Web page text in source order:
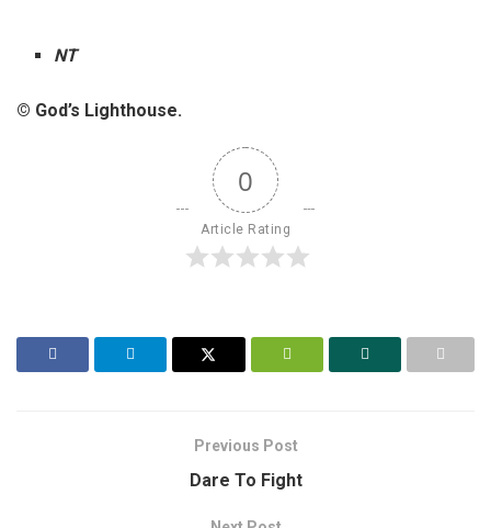
NT
© God’s Lighthouse.
0
Article Rating
Previous Post
Dare To Fight